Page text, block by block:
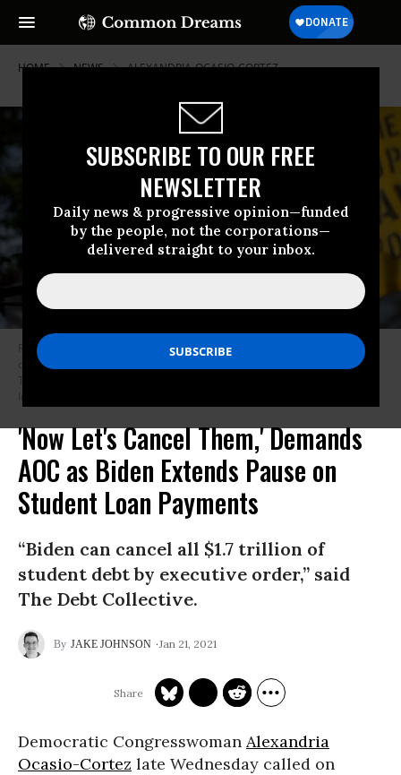
SUBSCRIBE TO OUR FREE
NEWSLETTER
Daily news & progressive opinion—funded
by the people, not the corporations—
delivered straight to your inbox.
HOME NEWS ALEXANDRIA-OCASIO-CORTEZ
Rep. Alexandria Ocasio-Cortez (D-N.Y.) speaks during a news conference
outside of the Democratic National Headquarters in Washington, D.C. on
Thursday, November 19, 2020. (Photo: Caroline Brehman/CQ-Roll Call,
Inc. via Getty Images)
'Now Let's Cancel Them,' Demands
AOC as Biden Extends Pause on
Student Loan Payments
“Biden can cancel all $1.7 trillion of
student debt by executive order,” said
The Debt Collective.
JAKE JOHNSON Jan 21, 2021
Democratic Congresswoman Alexandria
Ocasio-Cortez late Wednesday called on